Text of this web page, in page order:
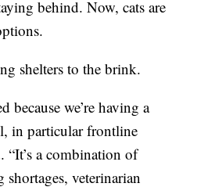
behind. Now, cats are
shelters to the brink.
because we’re having a
in particular frontline
“It’s a combination of
shortages, veterinarian